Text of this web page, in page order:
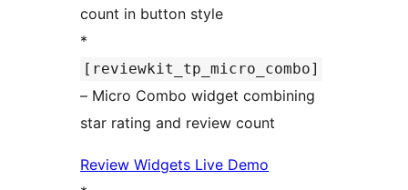
count in button style
*
[reviewkit_tp_micro_combo]
– Micro Combo widget combining
star rating and review count
Review Widgets Live Demo